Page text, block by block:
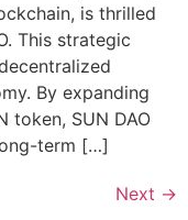
is thrilled
This strategic
By expanding
token, SUN DAO
term […]
Next →